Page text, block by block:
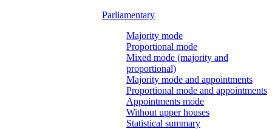
Parliamentary
Majority mode
Proportional mode
Mixed mode (majority and
proportional)
Majority mode and appointments
Proportional mode and appointments
Appointments mode
Without upper houses
Statistical summary